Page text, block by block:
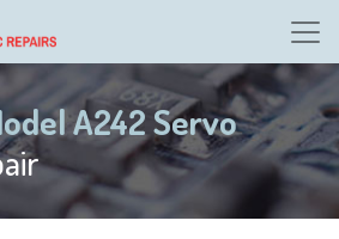
A242 Servo